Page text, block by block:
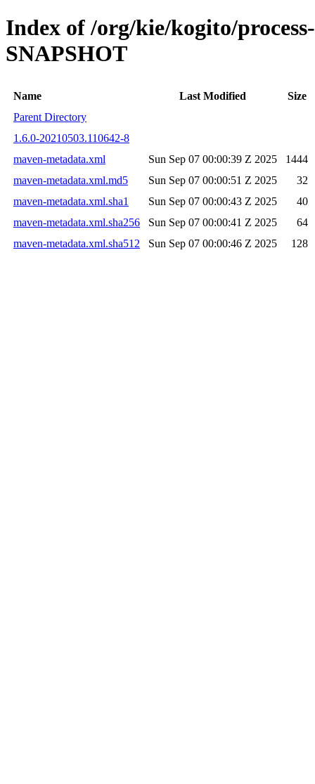
Index of /org/kie/kogito/
SNAPSHOT
Name Last Modified
Size
Parent Directory
1.6.0-20210503.110642-8
maven-metadata.xml
Sun Sep 07 00:00:39 Z 2025
1444
maven-metadata.xml.md5
Sun Sep 07 00:00:51 Z 2025
32
maven-metadata.xml.sha1
Sun Sep 07 00:00:43 Z 2025
40
maven-metadata.xml.sha256
Sun Sep 07 00:00:41 Z 2025
64
maven-metadata.xml.sha512
Sun Sep 07 00:00:46 Z 2025 128